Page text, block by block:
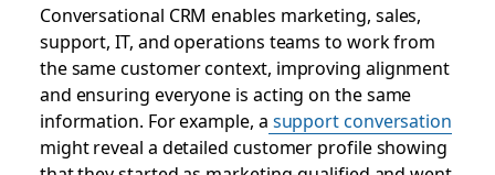
Conversational CRM enables marketing, sales,
support, IT, and operations teams to work from
the same customer context, improving alignment
and ensuring everyone is acting on the same
information. For example, a support conversation
might reveal a detailed customer profile showing